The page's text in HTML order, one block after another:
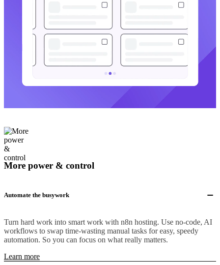
More power & control
Automate the busywork
Turn hard work into smart work with n8n hosting. Use no-code, AI
workflows to swap time-wasting manual tasks for easy, speedy
automation. So you can focus on what really matters.
Learn more